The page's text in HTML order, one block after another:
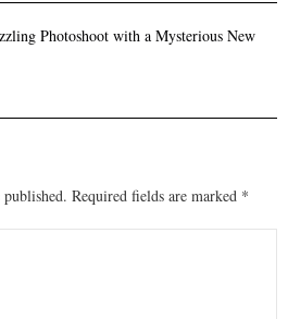
Photoshoot with a Mysterious New
Required fields are marked *